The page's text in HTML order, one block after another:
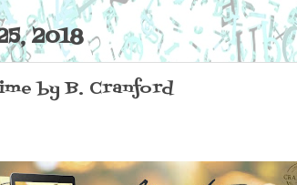
2018
by B. Cranford